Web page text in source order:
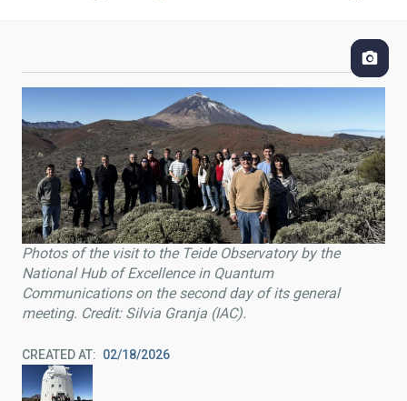
Photos of the visit to the Teide Observatory by the
National Hub of Excellence in Quantum
Communications on the second day of its general
meeting. Credit: Silvia Granja (IAC).
CREATED AT 02/18/2026